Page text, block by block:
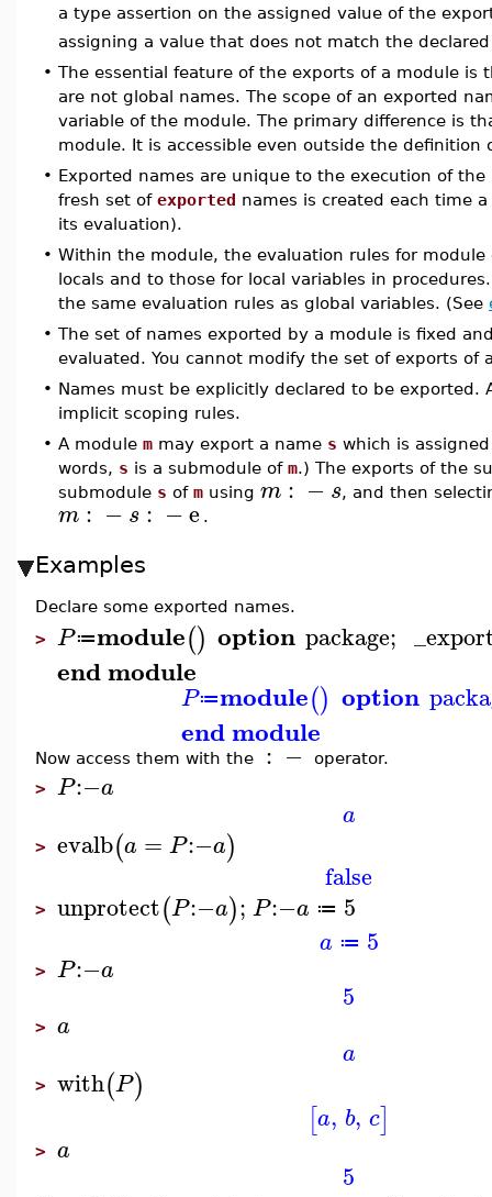
a type assertion on the assigned value of the
assigning a value that does not match the
• The essential feature of the exports of a module
are not global names. The scope of an exported
variable of the module. The primary difference is
module. It is accessible even outside the definition
• Exported names are unique to the execution of
fresh set of exported names is created each time
its evaluation).
• Within the module, the evaluation rules for
locals and to those for local variables in
the same evaluation rules as global variables. (See
• The set of names exported by a module is fixed
evaluated. You cannot modify the set of exports of
• Names must be explicitly declared to be exported.
implicit scoping rules.
• A module m may export a name s which is
words, s is a submodule of m.) The exports of the
submodule s of m using m : − s, and then
m : − s : −e .
Examples
Declare some exported names.
> P≔module() option package;
end module
P≔module() option
end module
Now access them with the : − operator.
> P:−a
a
> evalb(a = P:−a)
false
> unprotect(P:−a); P:−a ≔ 5
a ≔ 5
> P:−a
5
> a
a
> with(P)
[a, b, c]
> a
5